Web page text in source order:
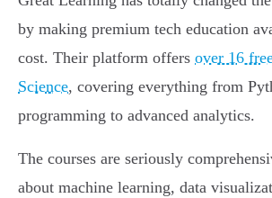
by making premium tech education
cost. Their platform offers over 16
Science, covering everything from
programming to advanced analytics.
The courses are seriously
about machine learning, data